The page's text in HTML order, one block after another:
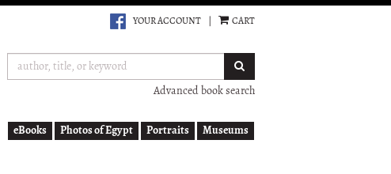
YOUR ACCOUNT CART
Advanced book search
eBooks Photos of Egypt Portraits Museums